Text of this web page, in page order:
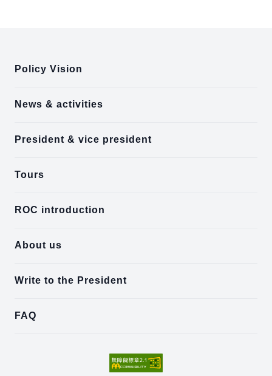
Policy Vision
News & activities
President & vice president
Tours
ROC introduction
About us
Write to the President
FAQ